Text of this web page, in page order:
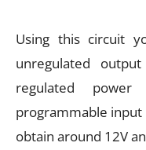
Using this circuit
unregulated
regulated
programmable input
obtain around 12V